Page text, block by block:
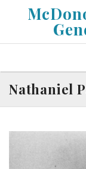
Nathaniel